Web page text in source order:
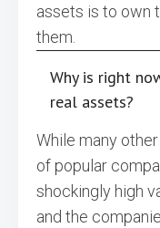
assets is to own
them.
Why is right
real assets?
While many
of popular
shockingly high
and the